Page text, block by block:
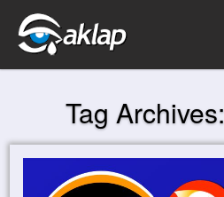
Tag Archives: